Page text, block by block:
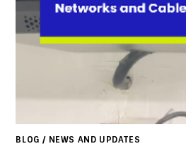
BLOG / NEWS AND UPDATES